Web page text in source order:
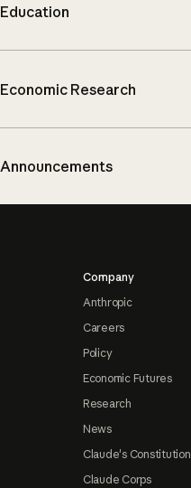
Education
Economic Research
Announcements
Company
Anthropic
Careers
Policy
Economic Futures
Research
News
Claude's Constitution
Claude Corps